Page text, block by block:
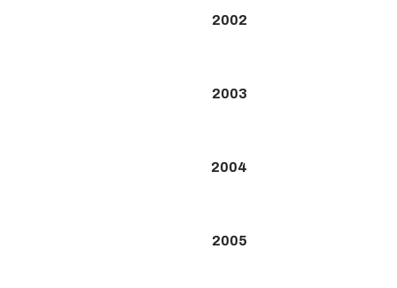
2002
2003
2004
2005